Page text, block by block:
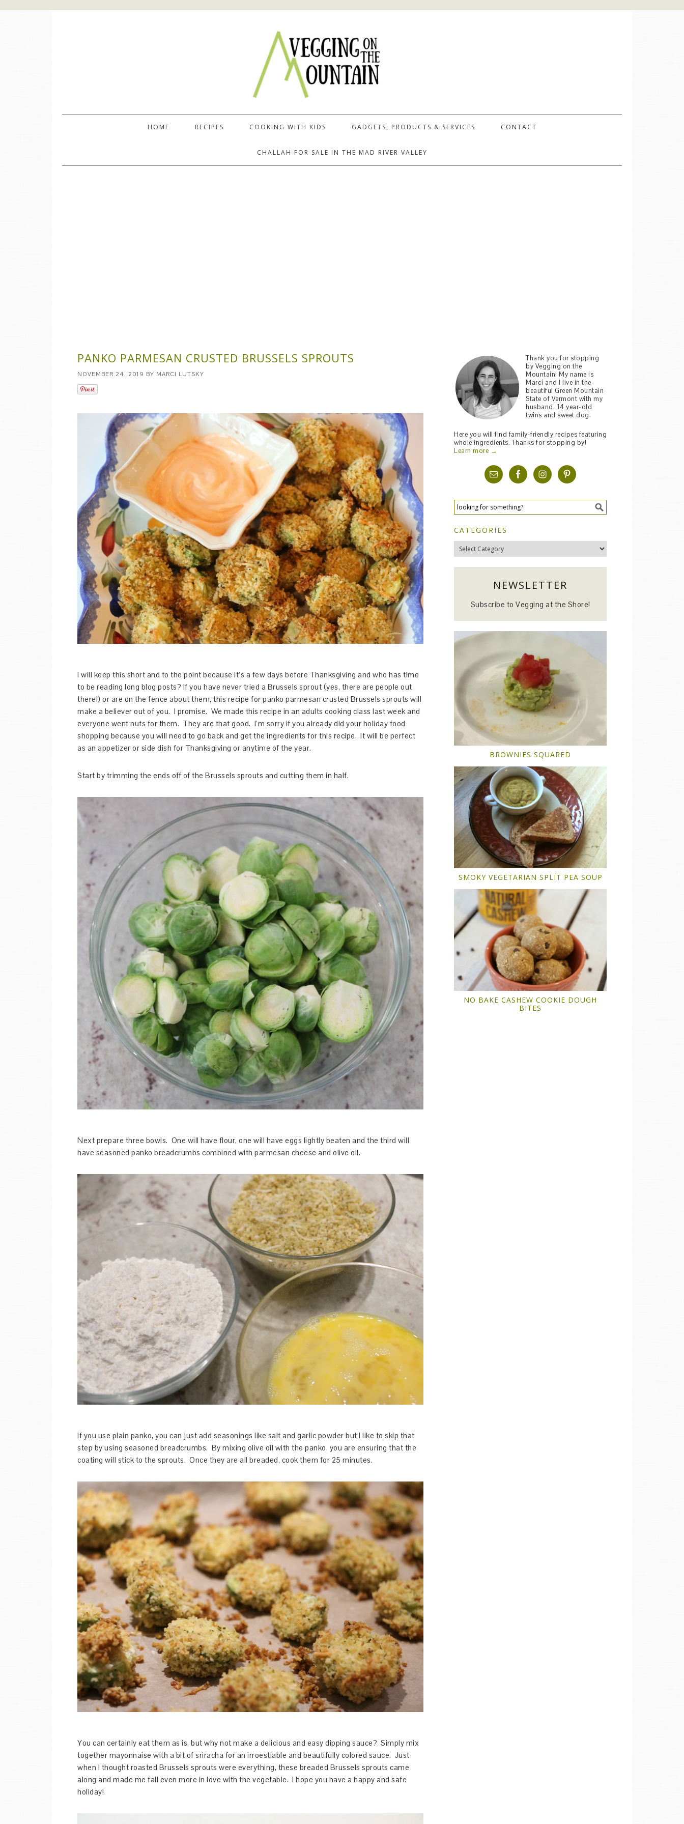
HOME RECIPES COOKING WITH KIDS GADGETS, PRODUCTS & SERVICES CONTACT
CHALLAH FOR SALE IN THE MAD RIVER VALLEY
PANKO PARMESAN CRUSTED BRUSSELS SPROUTS
NOVEMBER 24, 2019 BY MARCI LUTSKY
I will keep this short and to the point because it’s a few days before Thanksgiving and who has time
to be reading long blog posts? If you have never tried a Brussels sprout (yes, there are people out
there!) or are on the fence about them, this recipe for panko parmesan crusted Brussels sprouts will
make a believer out of you. I promise. We made this recipe in an adults cooking class last week and
everyone went nuts for them. They are that good. I’m sorry if you already did your holiday food
shopping because you will need to go back and get the ingredients for this recipe. It will be perfect
as an appetizer or side dish for Thanksgiving or anytime of the year.
Start by trimming the ends off of the Brussels sprouts and cutting them in half.
Next prepare three bowls. One will have flour, one will have eggs lightly beaten and the third will
have seasoned panko breadcrumbs combined with parmesan cheese and olive oil.
If you use plain panko, you can just add seasonings like salt and garlic powder but I like to skip that
step by using seasoned breadcrumbs. By mixing olive oil with the panko, you are ensuring that the
coating will stick to the sprouts. Once they are all breaded, cook them for 25 minutes.
You can certainly eat them as is, but why not make a delicious and easy dipping sauce? Simply mix
together mayonnaise with a bit of sriracha for an irroestiable and beautifully colored sauce. Just
when I thought roasted Brussels sprouts were everything, these breaded Brussels sprouts came
along and made me fall even more in love with the vegetable. I hope you have a happy and safe
holiday!
Thank you for stopping
by Vegging on the
Mountain! My name is
Marci and I live in the
beautiful Green Mountain
State of Vermont with my
husband, 14 year-old
twins and sweet dog.
Here you will find family-friendly recipes featuring
whole ingredients. Thanks for stopping by!
Learn more →
CATEGORIES
Categories
NEWSLETTER
Subscribe to Vegging at the Shore!
BROWNIES SQUARED
SMOKY VEGETARIAN SPLIT PEA SOUP
NO BAKE CASHEW COOKIE DOUGH
BITES